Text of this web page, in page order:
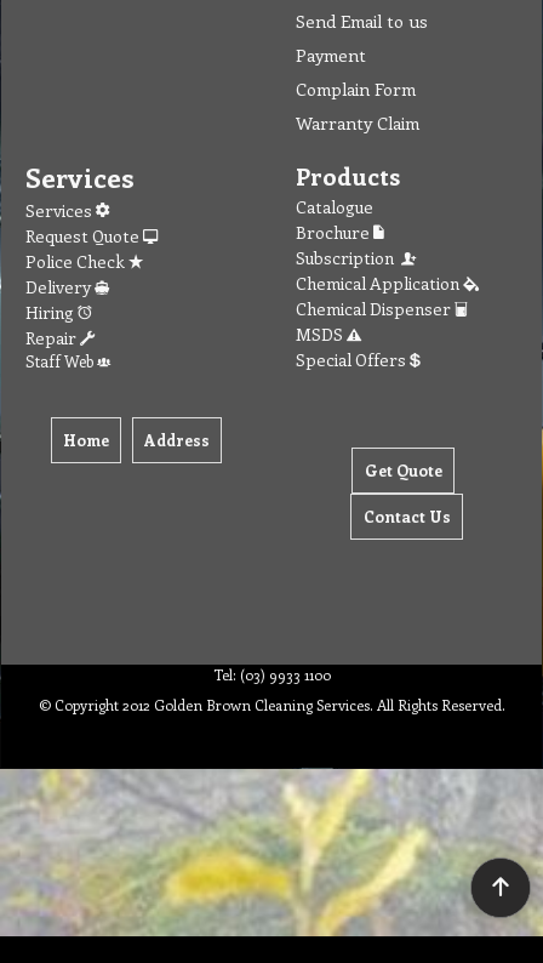
Send Email to us
Payment
Complain Form
Warranty Claim
Services
Services
Request Quote
Police Check
Delivery
Hiring
Repair
Staff Web
Home Address
Products
Catalogue
Brochure
Subscription
Chemical Application
Chemical Dispenser
MSDS
Special Offers
Get Quote
Contact Us
Tel: (03) 9933 1100
© Copyright 2012 Golden Brown Cleaning Services. All Rights Reserved.